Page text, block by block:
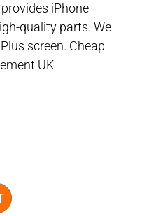
iPhone
quality parts. We
screen. Cheap
UK